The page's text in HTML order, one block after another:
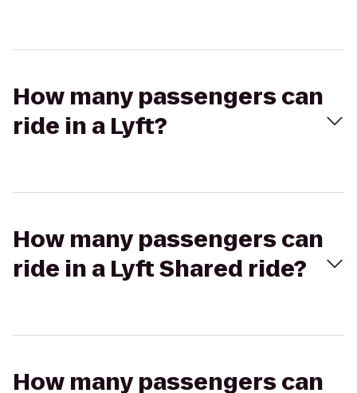
How many passengers can
ride in a Lyft?
How many passengers can
ride in a Lyft Shared ride?
How many passengers can